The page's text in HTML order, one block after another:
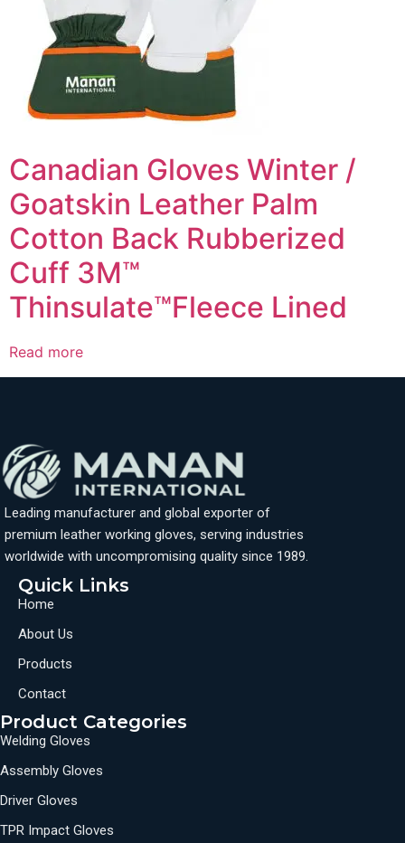
Canadian Gloves Winter /
Goatskin Leather Palm
Cotton Back Rubberized
Cuff 3M™
Thinsulate™Fleece Lined
Read more
Leading manufacturer and global exporter of
premium leather working gloves, serving industries
worldwide with uncompromising quality since 1989.
Quick Links
Home
About Us
Products
Contact
Product Categories
Welding Gloves
Assembly Gloves
Driver Gloves
TPR Impact Gloves